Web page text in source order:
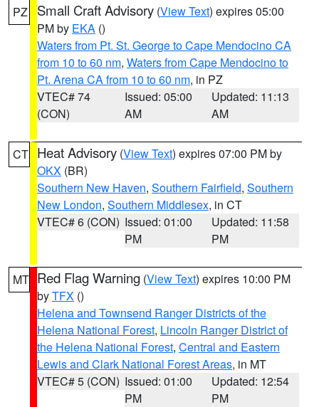
PZ Small Craft Advisory (View Text) expires 05:00
PM by EKA ()
Waters from Pt. St. George to Cape Mendocino CA
from 10 to 60 nm, Waters from Cape Mendocino to
Pt. Arena CA from 10 to 60 nm, in PZ
VTEC# 74
(CON)
Issued: 05:00
AM
Updated: 11:13
AM
CT Heat Advisory (View Text) expires 07:00 PM by
OKX (BR)
Southern New Haven, Southern Fairfield, Southern
New London, Southern Middlesex, in CT
VTEC# 6 (CON) Issued: 01:00
PM
Updated: 11:58
PM
MT Red Flag Warning (View Text) expires 10:00 PM
byTFX ()
Helena and Townsend Ranger Districts of the
Helena National Forest, Lincoln Ranger District of
the Helena National Forest, Central and Eastern
Lewis and Clark National Forest Areas, in MT
VTEC# 5 (CON) Issued: 01:00
PM
Updated: 12:54
PM